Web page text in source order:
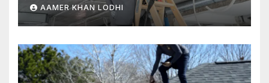
AAMER KHAN LODHI